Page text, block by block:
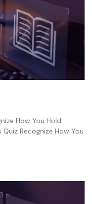
How You Hold
Recognize How You